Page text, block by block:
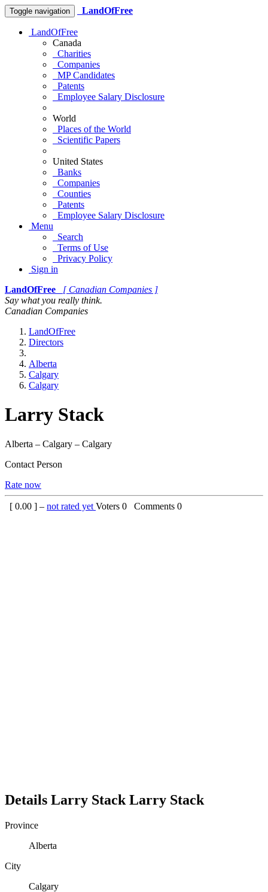
Toggle navigation LandOfFree
LandOfFree
Canada
Charities
Companies
MP Candidates
Patents
Employee Salary Disclosure
World
Places of the World
Scientific Papers
United States
Banks
Companies
Counties
Patents
Employee Salary Disclosure
Menu
Search
Terms of Use
Privacy Policy
Sign in
LandOfFree
[ Canadian Companies ]
Say what you really think.
Canadian Companies
LandOfFree
Directors
Alberta
Calgary
Calgary
Larry Stack
Alberta – Calgary – Calgary
Contact Person
Rate now
[ 0.00 ] – not rated yet Voters 0 Comments 0
Details Larry Stack Larry Stack
Province
Alberta
City
Calgary